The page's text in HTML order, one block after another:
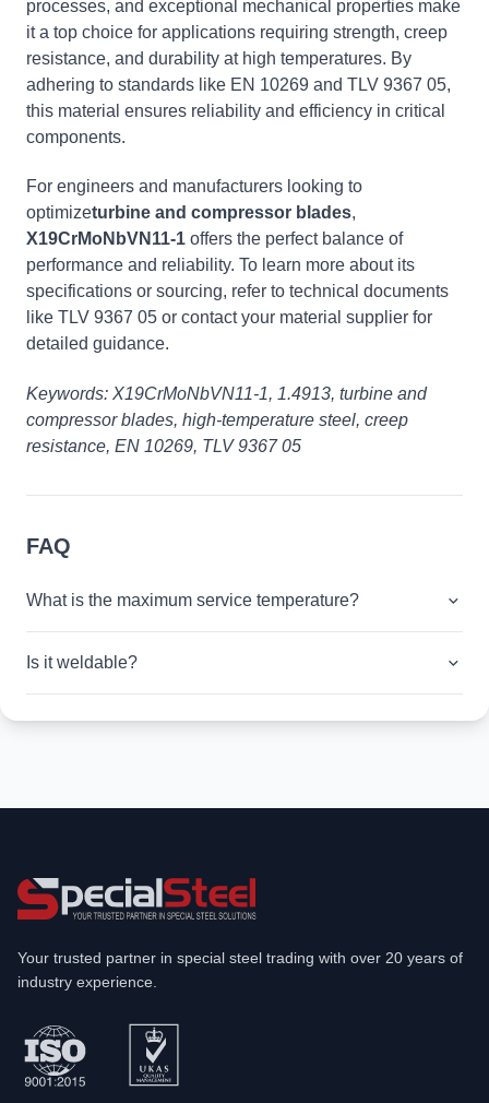
processes, and exceptional mechanical properties make
it a top choice for applications requiring strength, creep
resistance, and durability at high temperatures. By
adhering to standards like EN 10269 and TLV 9367 05,
this material ensures reliability and efficiency in critical
components.
For engineers and manufacturers looking to
optimizeturbine and compressor blades,
X19CrMoNbVN11-1 offers the perfect balance of
performance and reliability. To learn more about its
specifications or sourcing, refer to technical documents
like TLV 9367 05 or contact your material supplier for
detailed guidance.
Keywords: X19CrMoNbVN11-1, 1.4913, turbine and
compressor blades, high-temperature steel, creep
resistance, EN 10269, TLV 9367 05
FAQ
What is the maximum service temperature?
Is it weldable?
Your trusted partner in special steel trading with over 20 years of
industry experience.